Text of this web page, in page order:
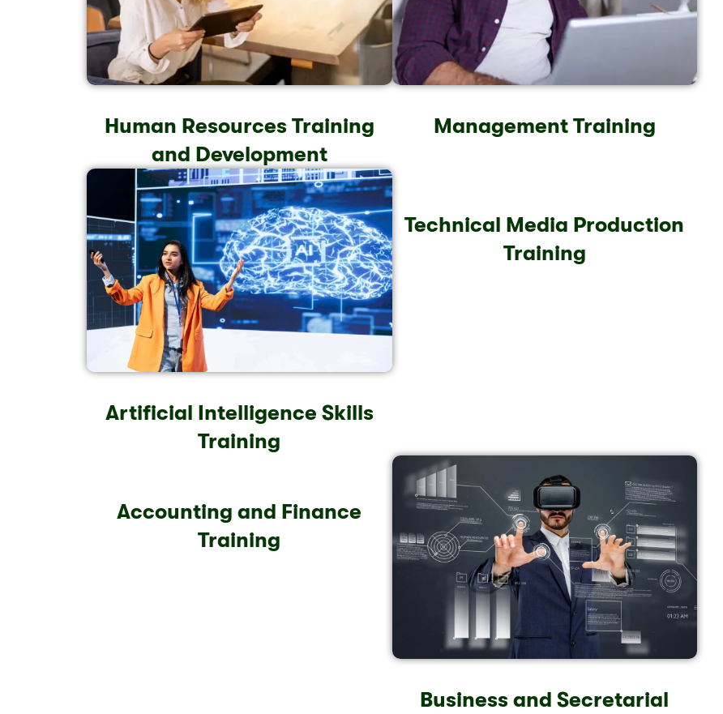
Human Resources Training
and Development
Management Training
Artificial Intelligence Skills
Training
Technical Media Production
Training
Accounting and Finance
Training
Business and Secretarial